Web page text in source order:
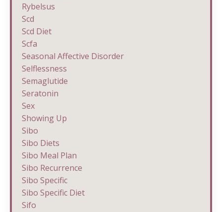
Rybelsus
Scd
Scd Diet
Scfa
Seasonal Affective Disorder
Selflessness
Semaglutide
Seratonin
Sex
Showing Up
Sibo
Sibo Diets
Sibo Meal Plan
Sibo Recurrence
Sibo Specific
Sibo Specific Diet
Sifo